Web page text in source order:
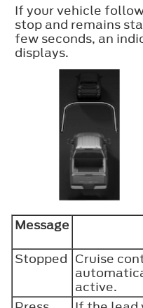
If your vehicle
stop and remains
few seconds, an
displays.
Message
Stopped Cruise
active.